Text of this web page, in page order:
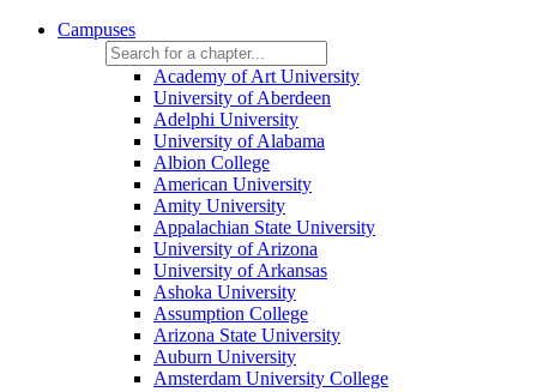
Campuses
Academy of Art University
University of Aberdeen
Adelphi University
University of Alabama
Albion College
American University
Amity University
Appalachian State University
University of Arizona
University of Arkansas
Ashoka University
Assumption College
Arizona State University
Auburn University
Amsterdam University College